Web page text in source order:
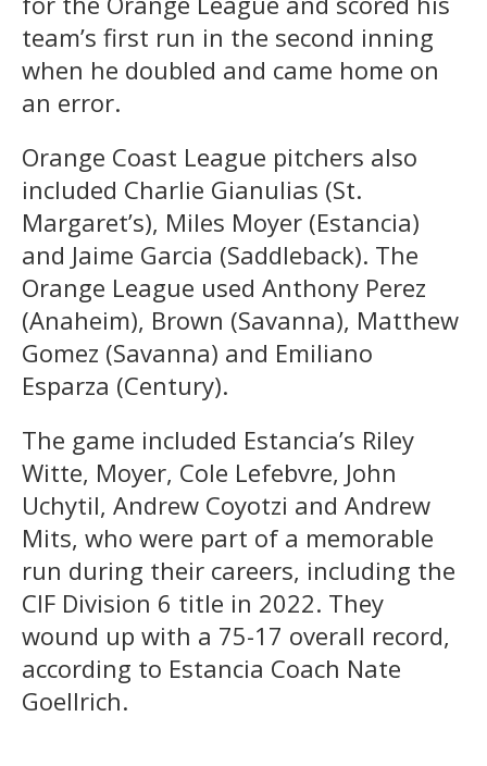
team’s first run in the second inning
when he doubled and came home on
an error.
Orange Coast League pitchers also
included Charlie Gianulias (St.
Margaret’s), Miles Moyer (Estancia)
and Jaime Garcia (Saddleback). The
Orange League used Anthony Perez
(Anaheim), Brown (Savanna), Matthew
Gomez (Savanna) and Emiliano
Esparza (Century).
The game included Estancia’s Riley
Witte, Moyer, Cole Lefebvre, John
Uchytil, Andrew Coyotzi and Andrew
Mits, who were part of a memorable
run during their careers, including the
CIF Division 6 title in 2022. They
wound up with a 75-17 overall record,
according to Estancia Coach Nate
Goellrich.